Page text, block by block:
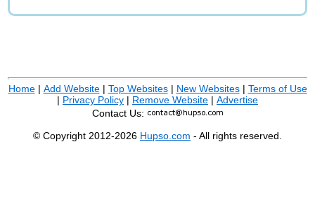
Home| Add Website| Top Websites| New Websites| Terms of Use
| Privacy Policy | Remove Website | Advertise
Contact Us:
© Copyright 2012-2026 Hupso.com - All rights reserved.